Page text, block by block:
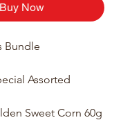
Buy Now
Bundle
Assorted
Sweet Corn 60g